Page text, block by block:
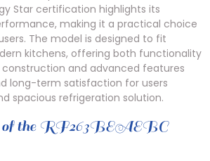
Star certification highlights its
making it a practical choice
The model is designed to fit
kitchens, offering both functionality
construction and advanced features
long-term satisfaction for users
spacious refrigeration solution.
of the RF263BEAEBC